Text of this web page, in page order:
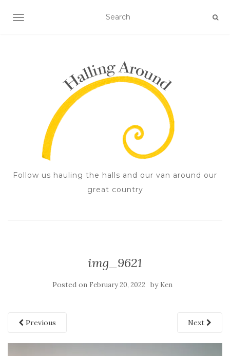
TOGGLE NAVIGATION
Follow us hauling the halls and our van around our
great country
img_9621
Posted on February 20, 2022 by Ken
Previous Next